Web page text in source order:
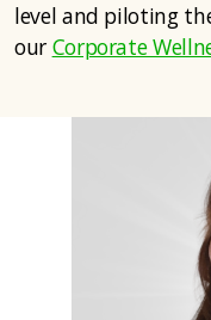
level and piloting
our Corporate